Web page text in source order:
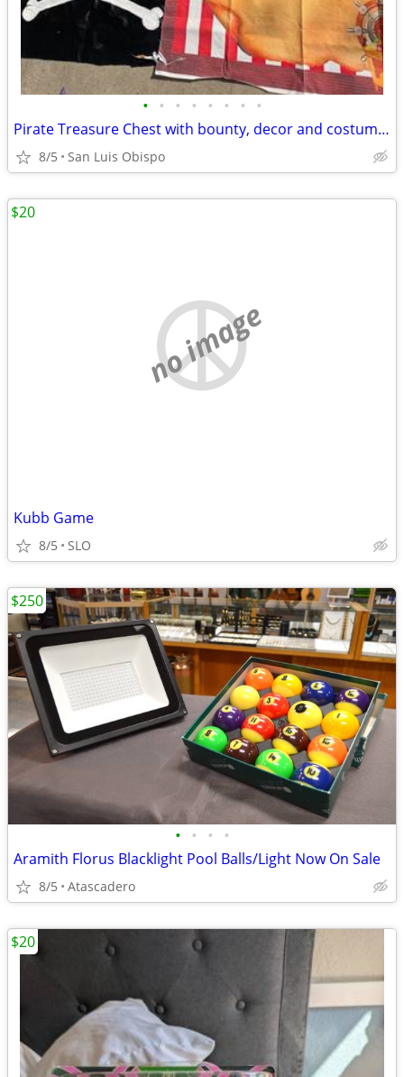
• • • • • • • •
Pirate Treasure Chest with bounty, decor and costume stuff.
8/5 San Luis Obispo
no image
Kubb Game
8/5 SLO
$20
• • • •
Aramith Florus Blacklight Pool Balls/Light Now On Sale
8/5 Atascadero
$250
$20